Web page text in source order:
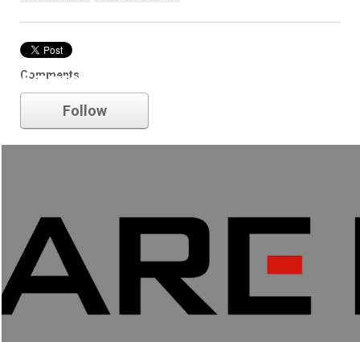
Comments
Square Enix
Follow